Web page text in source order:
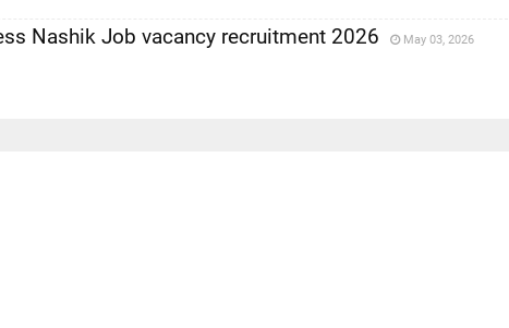
Nashik Job vacancy recruitment 2026 May 03, 2026